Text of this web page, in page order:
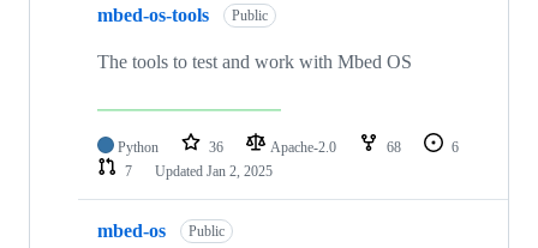
mbed-os-tools Public
The tools to test and work with Mbed OS
Python 36 Apache-2.0 68
6
7
Updated Jan 2, 2025
mbed-os Public